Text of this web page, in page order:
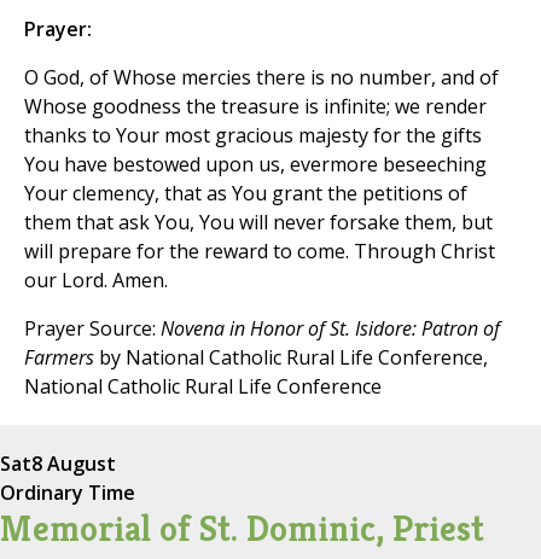
Prayer:
O God, of Whose mercies there is no number, and of
Whose goodness the treasure is infinite; we render
thanks to Your most gracious majesty for the gifts
You have bestowed upon us, evermore beseeching
Your clemency, that as You grant the petitions of
them that ask You, You will never forsake them, but
will prepare for the reward to come. Through Christ
our Lord. Amen.
Prayer Source: Novena in Honor of St. Isidore: Patron of
Farmers by National Catholic Rural Life Conference,
National Catholic Rural Life Conference
Sat8 August
Ordinary Time
Memorial of St. Dominic, Priest